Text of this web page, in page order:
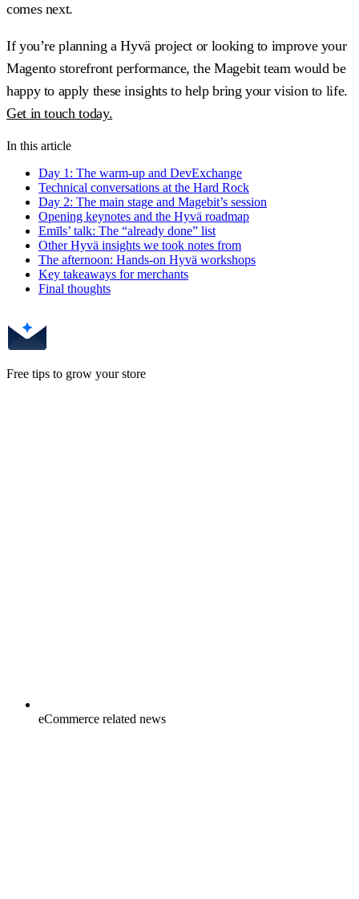
comes next.
If you’re planning a Hyvä project or looking to improve your
Magento storefront performance, the Magebit team would be
happy to apply these insights to help bring your vision to life.
Get in touch today.
In this article
Day 1: The warm-up and DevExchange
Technical conversations at the Hard Rock
Day 2: The main stage and Magebit’s session
Opening keynotes and the Hyvä roadmap
Emīls’ talk: The “already done” list
Other Hyvä insights we took notes from
The afternoon: Hands-on Hyvä workshops
Key takeaways for merchants
Final thoughts
Free tips to grow your store
eCommerce related news